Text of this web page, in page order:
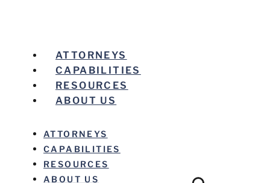
ATTORNEYS
CAPABILITIES
RESOURCES
ABOUT US
ATTORNEYS
CAPABILITIES
RESOURCES
ABOUT US